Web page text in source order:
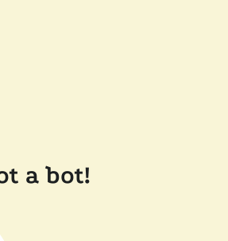
a bot!